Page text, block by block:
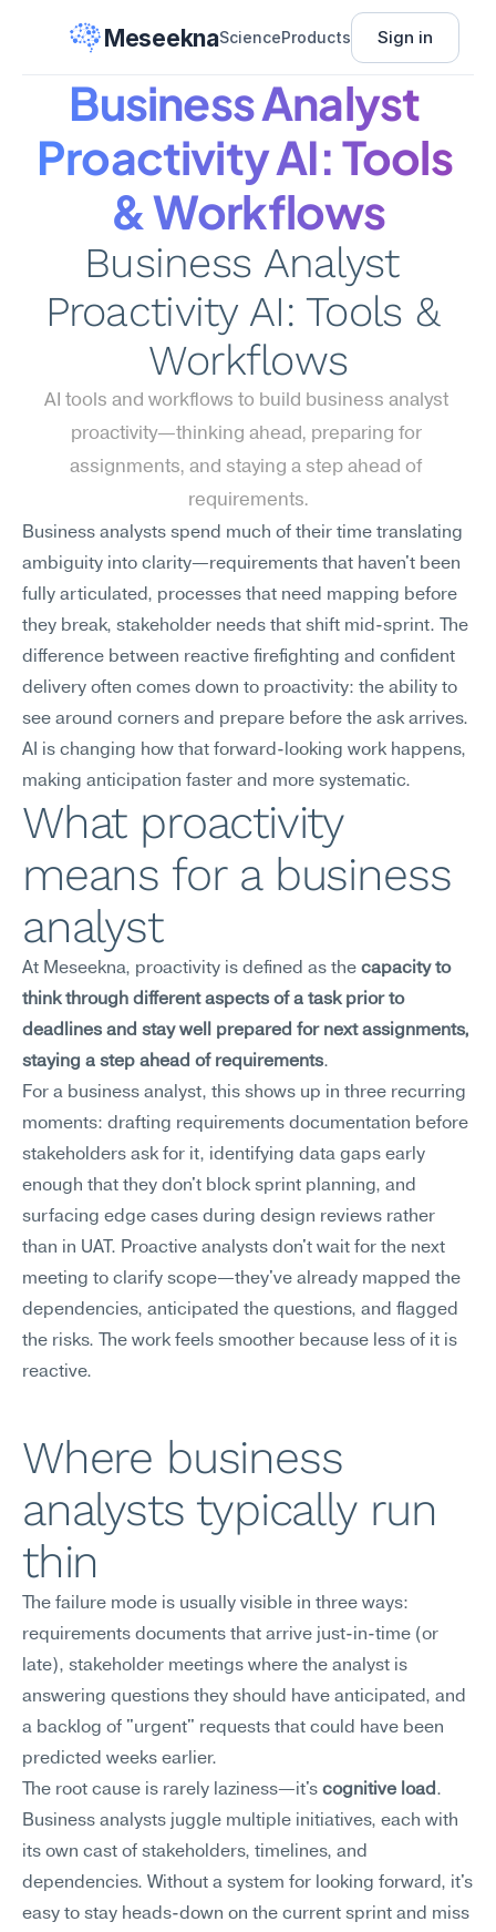
MeseeknaScienceProducts Sign in
Business Analyst
Proactivity AI: Tools
& Workflows
Business Analyst
Proactivity AI: Tools &
Workflows
AI tools and workflows to build business analyst
proactivity—thinking ahead, preparing for
assignments, and staying a step ahead of
requirements.
Business analysts spend much of their time translating
ambiguity into clarity—requirements that haven't been
fully articulated, processes that need mapping before
they break, stakeholder needs that shift mid-sprint. The
difference between reactive firefighting and confident
delivery often comes down to proactivity: the ability to
see around corners and prepare before the ask arrives.
AI is changing how that forward-looking work happens,
making anticipation faster and more systematic.
What proactivity
means for a business
analyst
At Meseekna, proactivity is defined as the capacity to
think through different aspects of a task prior to
deadlines and stay well prepared for next assignments,
staying a step ahead of requirements.
For a business analyst, this shows up in three recurring
moments: drafting requirements documentation before
stakeholders ask for it, identifying data gaps early
enough that they don't block sprint planning, and
surfacing edge cases during design reviews rather
than in UAT. Proactive analysts don't wait for the next
meeting to clarify scope—they've already mapped the
dependencies, anticipated the questions, and flagged
the risks. The work feels smoother because less of it is
reactive.
Where business
analysts typically run
thin
The failure mode is usually visible in three ways:
requirements documents that arrive just-in-time (or
late), stakeholder meetings where the analyst is
answering questions they should have anticipated, and
a backlog of "urgent" requests that could have been
predicted weeks earlier.
The root cause is rarely laziness—it's cognitive load.
Business analysts juggle multiple initiatives, each with
its own cast of stakeholders, timelines, and
dependencies. Without a system for looking forward, it's
easy to stay heads-down on the current sprint and miss